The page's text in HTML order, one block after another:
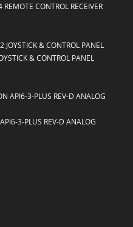
CONTROL RECEIVER
& CONTROL PANEL
3-PLUS REV-D ANALOG